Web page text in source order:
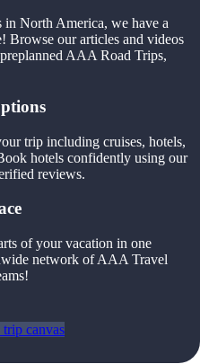
in North America, we have a
Browse our articles and videos
AAA Road Trips,
trip including cruises, hotels,
hotels confidently using our
reviews.
of your vacation in one
network of AAA Travel
canvas